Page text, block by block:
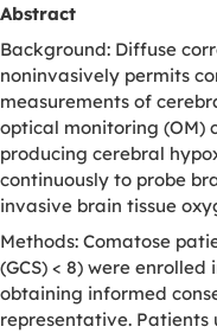
Abstract
Background: Diffuse
noninvasively permits
measurements of
optical monitoring (OM)
producing cerebral
continuously to probe
invasive brain tissue
Methods: Comatose
(GCS) < 8) were
obtaining informed
representative.